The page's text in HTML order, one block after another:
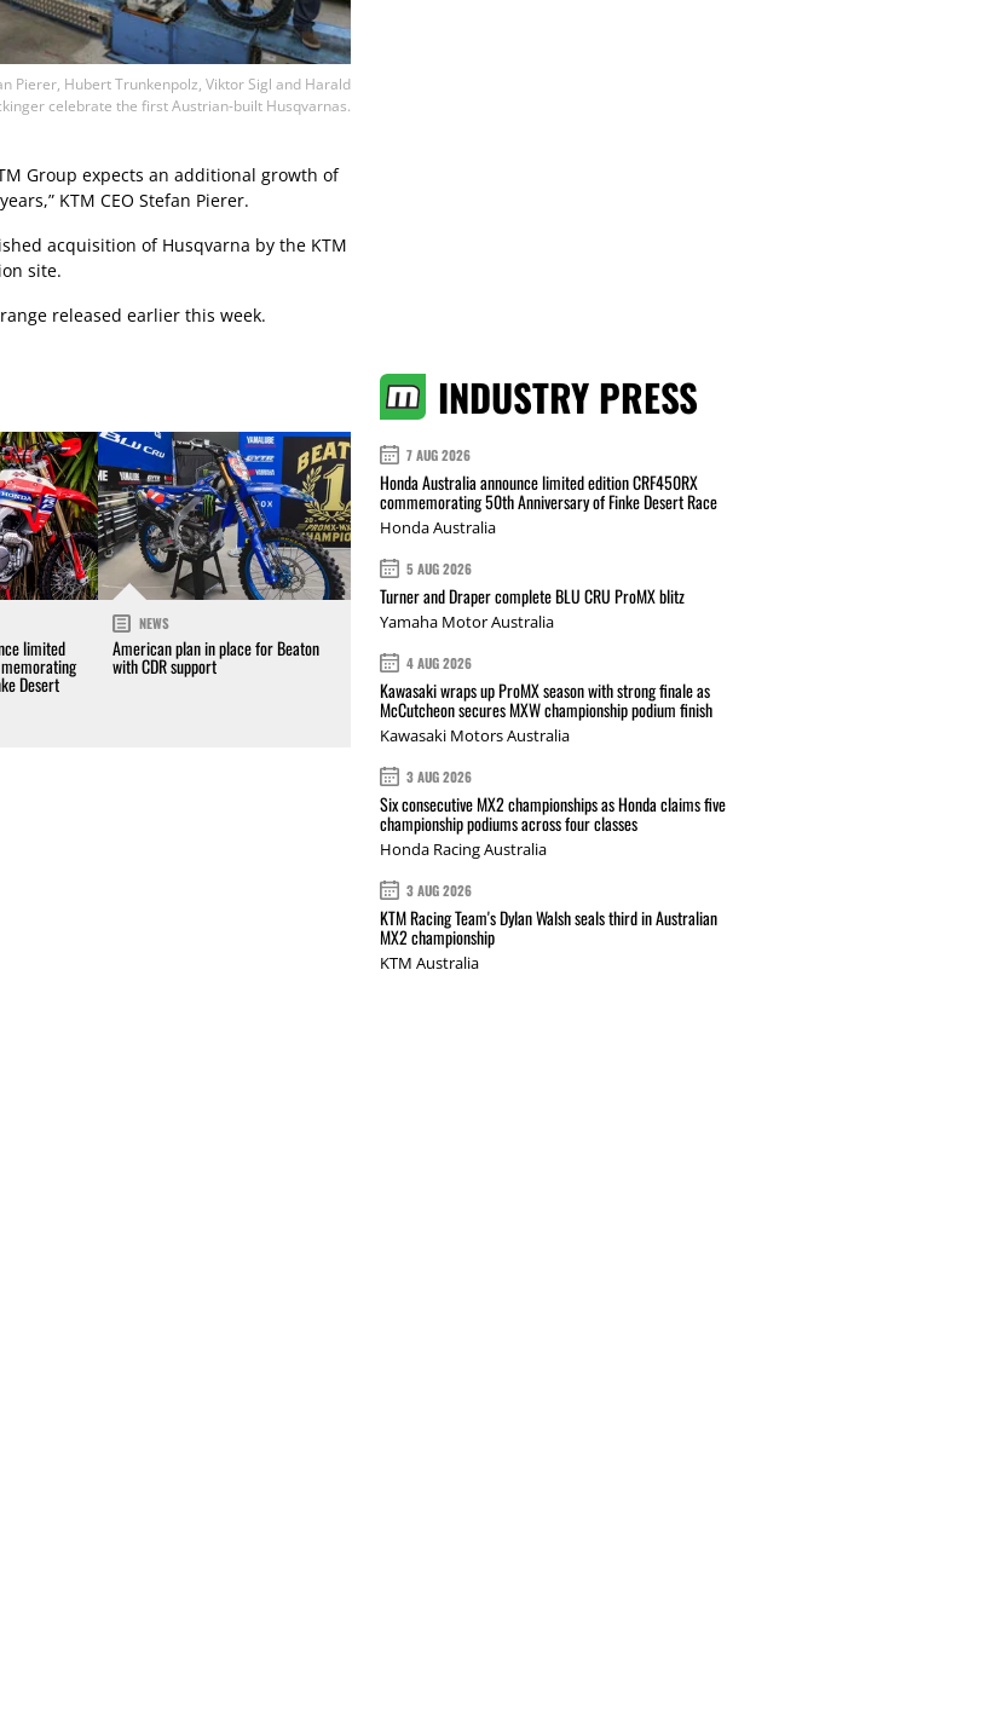
Pierer, Hubert Trunkenpolz, Viktor Sigl and Harald
celebrate the first Austrian-built Husqvarnas.
Group expects an additional growth of
KTM CEO Stefan Pierer.
acquisition of Husqvarna by the KTM
site.
released earlier this week.
limited
Desert
NEWS
American plan in place for Beaton
with CDR support
INDUSTRY PRESS
7 AUG 2026
Honda Australia announce limited edition CRF450RX
commemorating 50th Anniversary of Finke Desert Race
Honda Australia
5 AUG 2026
Turner and Draper complete BLU CRU ProMX blitz
Yamaha Motor Australia
4 AUG 2026
Kawasaki wraps up ProMX season with strong finale as
McCutcheon secures MXW championship podium finish
Kawasaki Motors Australia
3 AUG 2026
Six consecutive MX2 championships as Honda claims five
championship podiums across four classes
Honda Racing Australia
3 AUG 2026
KTM Racing Team's Dylan Walsh seals third in Australian
MX2 championship
KTM Australia